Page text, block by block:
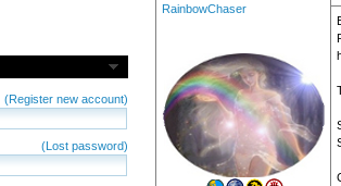
(Register new account)
(Lost password)
RainbowChaser